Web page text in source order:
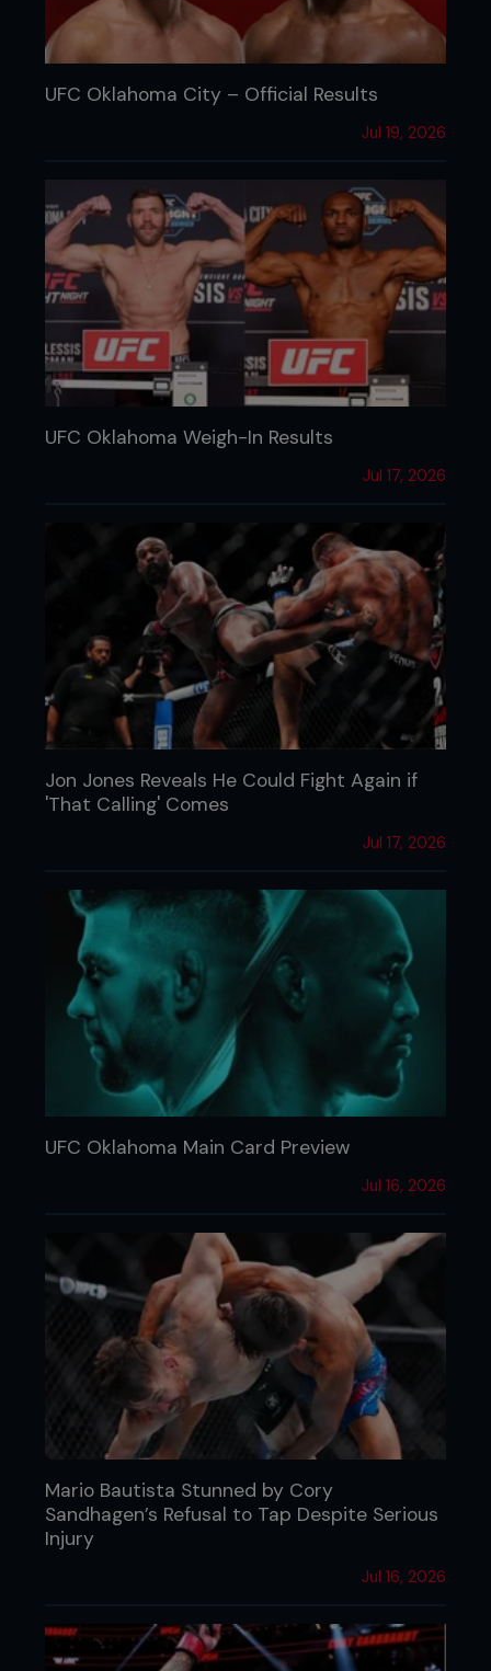
UFC Oklahoma City – Official Results
Jul 19, 2026
UFC Oklahoma Weigh-In Results
Jul 17, 2026
Jon Jones Reveals He Could Fight Again if
'That Calling' Comes
Jul 17, 2026
UFC Oklahoma Main Card Preview
Jul 16, 2026
Mario Bautista Stunned by Cory
Sandhagen’s Refusal to Tap Despite Serious
Injury
Jul 16, 2026